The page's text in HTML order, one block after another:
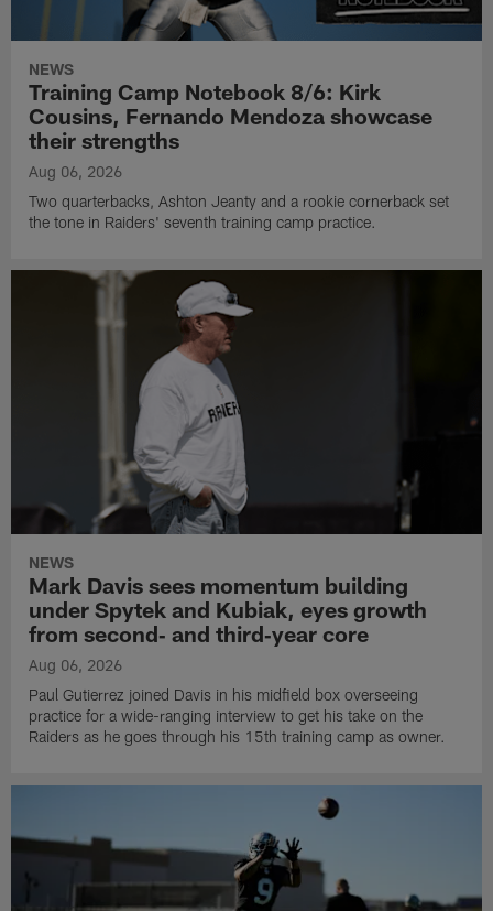
NEWS
Training Camp Notebook 8/6: Kirk
Cousins, Fernando Mendoza showcase
their strengths
Aug 06, 2026
Two quarterbacks, Ashton Jeanty and a rookie cornerback set
the tone in Raiders' seventh training camp practice.
NEWS
Mark Davis sees momentum building
under Spytek and Kubiak, eyes growth
from second‑ and third‑year core
Aug 06, 2026
Paul Gutierrez joined Davis in his midfield box overseeing
practice for a wide-ranging interview to get his take on the
Raiders as he goes through his 15th training camp as owner.